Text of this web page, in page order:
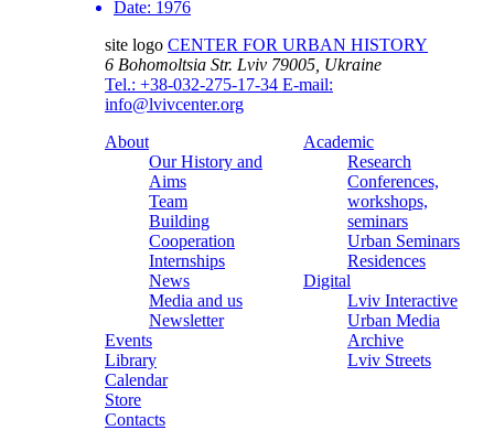
Date: 1976
site logo CENTER FOR URBAN HISTORY
6 Bohomoltsia Str. Lviv 79005, Ukraine
Tel.: +38-032-275-17-34 E-mail:
info@lvivcenter.org
About
Our History and
Aims
Team
Building
Cooperation
Internships
News
Media and us
Newsletter
Events
Library
Calendar
Store
Contacts
Academic
Research
Conferences,
workshops,
seminars
Urban Seminars
Residences
Digital
Lviv Interactive
Urban Media
Archive
Lviv Streets